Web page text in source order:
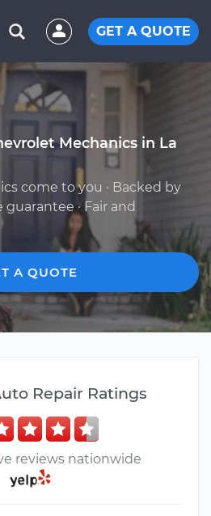
GET A QUOTE
Mechanics in La
come to you · Backed by
· Fair and
A QUOTE
Repair Ratings
reviews nationwide